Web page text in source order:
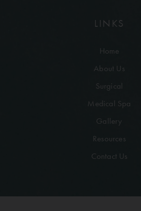
LINKS
Home
About Us
Surgical
Medical Spa
Gallery
Resources
Contact Us